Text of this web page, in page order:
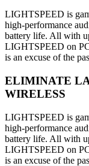
LIGHTSPEED is
high-performance
battery life. All with
LIGHTSPEED on
is an excuse of the
ELIMINATE
WIRELESS
LIGHTSPEED is
high-performance
battery life. All with
LIGHTSPEED on
is an excuse of the